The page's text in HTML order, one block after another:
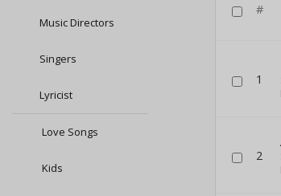
Music Directors
Singers
Lyricist
Love Songs
Kids
#
1
2